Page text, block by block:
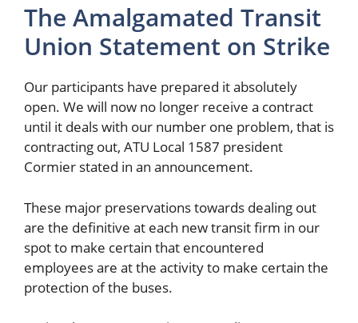
The Amalgamated Transit
Union Statement on Strike
Our participants have prepared it absolutely
open. We will now no longer receive a contract
until it deals with our number one problem, that is
contracting out, ATU Local 1587 president
Cormier stated in an announcement.
These major preservations towards dealing out
are the definitive at each new transit firm in our
spot to make certain that encountered
employees are at the activity to make certain the
protection of the buses.